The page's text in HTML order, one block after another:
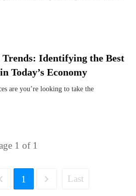
Identifying the Best
Today’s Economy
are you’re looking to take the
1 of 1
1 Last